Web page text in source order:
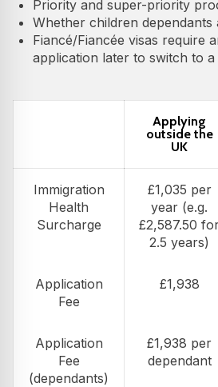
Priority and super-priority
Whether children dependants
Fiancé/Fiancée visas require
application later to switch to a
Applying
outside the
UK
Immigration
Health
Surcharge
£1,035 per
year (e.g.
£2,587.50
2.5 years)
Application
Fee
£1,938
Application
Fee
(dependants)
£1,938 per
dependant